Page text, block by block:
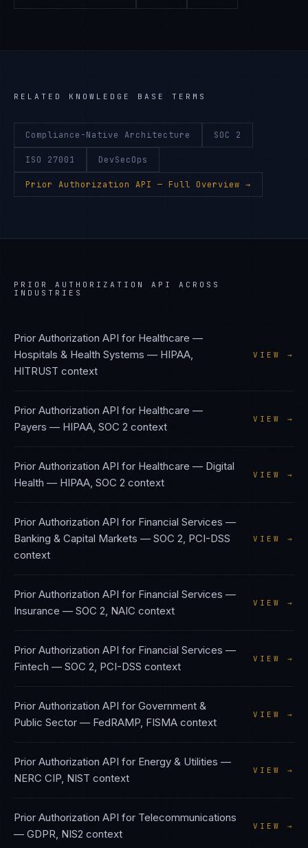
RELATED KNOWLEDGE BASE TERMS
Compliance-Native Architecture SOC 2
ISO 27001 DevSecOps
Prior Authorization API — Full Overview →
PRIOR AUTHORIZATION API
ACROSS
INDUSTRIES
Prior Authorization API for Healthcare —
Hospitals & Health Systems — HIPAA,
HITRUST context
VIEW →
Prior Authorization API for Healthcare —
Payers — HIPAA, SOC 2 context
VIEW →
Prior Authorization API for Healthcare — Digital
Health — HIPAA, SOC 2 context
VIEW →
Prior Authorization API for Financial Services —
Banking & Capital Markets — SOC 2, PCI-DSS
context
VIEW →
Prior Authorization API for Financial Services —
Insurance — SOC 2, NAIC context
VIEW →
Prior Authorization API for Financial Services —
Fintech — SOC 2, PCI-DSS context
VIEW →
Prior Authorization API for Government &
Public Sector — FedRAMP, FISMA context
VIEW →
Prior Authorization API for Energy & Utilities —
NERC CIP, NIST context
VIEW →
Prior Authorization API for Telecommunications
— GDPR, NIS2 context
VIEW →